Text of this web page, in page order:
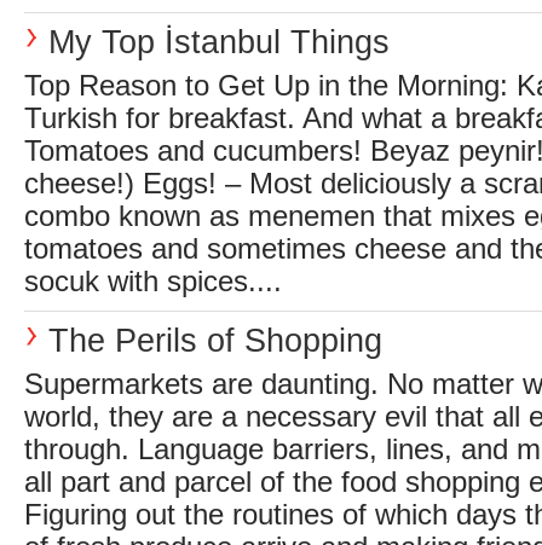
My Top İstanbul Things
Top Reason to Get Up in the Morning:
Turkish for breakfast. And what a
Tomatoes and cucumbers! Beyaz
cheese!) Eggs! – Most deliciously a
combo known as menemen that mixes
tomatoes and sometimes cheese and
socuk with spices....
The Perils of Shopping
Supermarkets are daunting. No matter
world, they are a necessary evil that all
through. Language barriers, lines, and
all part and parcel of the food shopping
Figuring out the routines of which days